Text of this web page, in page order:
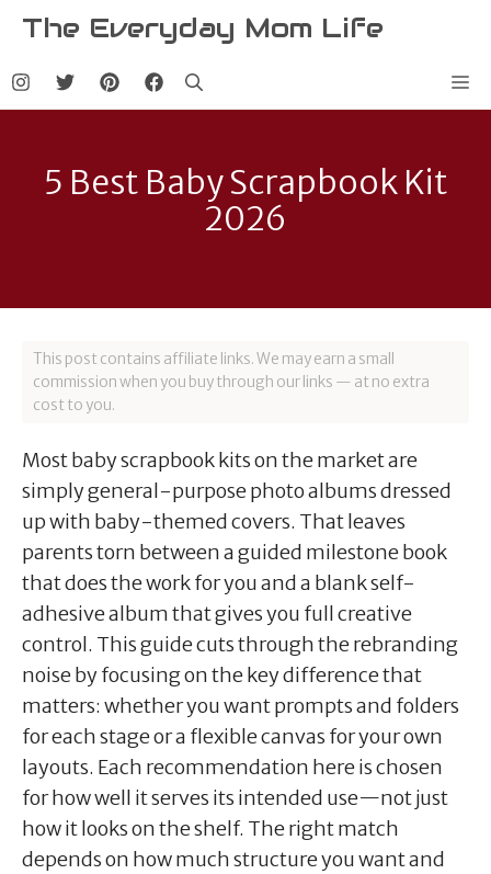
Skip
content
The Everyday Mom Life
5 Best Baby Scrapbook Kit
2026
This post contains affiliate links. We may earn a small
commission when you buy through our links — at no extra
cost to you.
Most baby scrapbook kits on the market are
simply general-purpose photo albums dressed
up with baby-themed covers. That leaves
parents torn between a guided milestone book
that does the work for you and a blank self-
adhesive album that gives you full creative
control. This guide cuts through the rebranding
noise by focusing on the key difference that
matters: whether you want prompts and folders
for each stage or a flexible canvas for your own
layouts. Each recommendation here is chosen
for how well it serves its intended use—not just
how it looks on the shelf. The right match
depends on how much structure you want and